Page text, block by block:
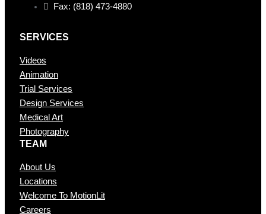
Fax: (818) 473-4880
SERVICES
Videos
Animation
Trial Services
Design Services
Medical Art
Photography
TEAM
About Us
Locations
Welcome To MotionLit
Careers